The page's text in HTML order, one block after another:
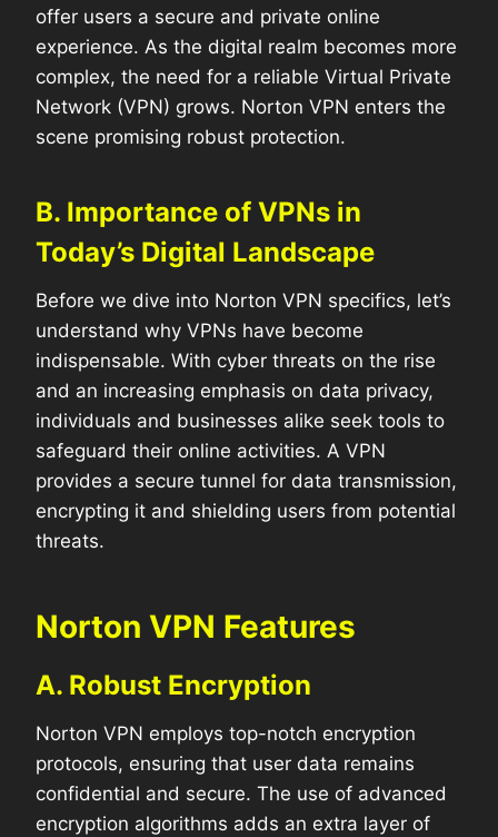
offer users a secure and private online
experience. As the digital realm becomes more
complex, the need for a reliable Virtual Private
Network (VPN) grows. Norton VPN enters the
scene promising robust protection.
B. Importance of VPNs in
Today’s Digital Landscape
Before we dive into Norton VPN specifics, let’s
understand why VPNs have become
indispensable. With cyber threats on the rise
and an increasing emphasis on data privacy,
individuals and businesses alike seek tools to
safeguard their online activities. A VPN
provides a secure tunnel for data transmission,
encrypting it and shielding users from potential
threats.
Norton VPN Features
A. Robust Encryption
Norton VPN employs top-notch encryption
protocols, ensuring that user data remains
confidential and secure. The use of advanced
encryption algorithms adds an extra layer of